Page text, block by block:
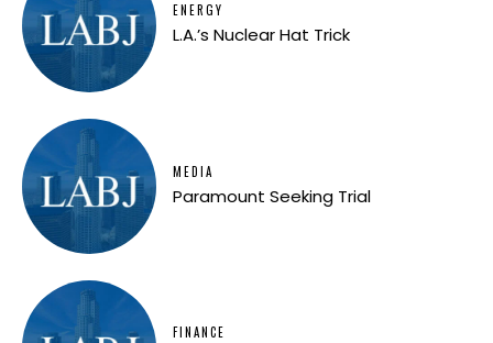
ENERGY
L.A.’s Nuclear Hat Trick
MEDIA
Paramount Seeking Trial
FINANCE